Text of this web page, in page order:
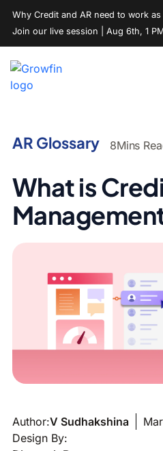
Why Credit and AR need to work
Join our live session | Aug 6th, 1
AR Glossary 8Mins
What is
Author:V Sudhakshina
Design By: